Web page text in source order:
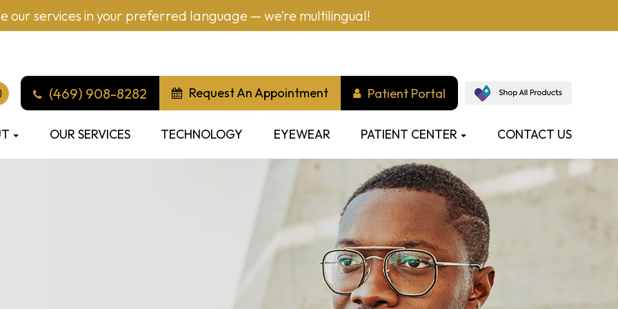
our services in your preferred language — we’re multilingual!
(469) 908-8282 Request An Appointment Patient Portal
OUR SERVICES TECHNOLOGY EYEWEAR PATIENT CENTER CONTACT US